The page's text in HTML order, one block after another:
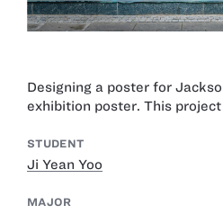
Designing a poster for
exhibition poster. This
STUDENT
Ji Yean Yoo
MAJOR